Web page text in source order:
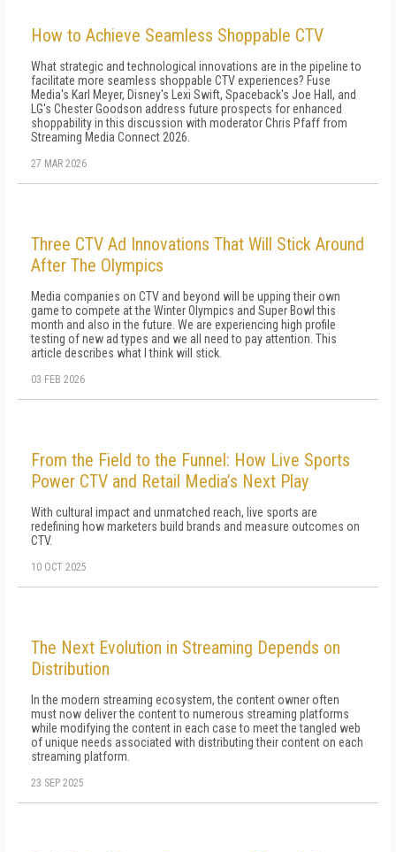
How to Achieve Seamless Shoppable CTV
What strategic and technological innovations are in the pipeline to
facilitate more seamless shoppable CTV experiences? Fuse
Media's Karl Meyer, Disney's Lexi Swift, Spaceback's Joe Hall, and
LG's Chester Goodson address future prospects for enhanced
shoppability in this discussion with moderator Chris Pfaff from
Streaming Media Connect 2026.
27 MAR 2026
Three CTV Ad Innovations That Will Stick Around
After The Olympics
Media companies on CTV and beyond will be upping their own
game to compete at the Winter Olympics and Super Bowl this
month and also in the future. We are experiencing high profile
testing of new ad types and we all need to pay attention. This
article describes what I think will stick.
03 FEB 2026
From the Field to the Funnel: How Live Sports
Power CTV and Retail Media’s Next Play
With cultural impact and unmatched reach, live sports are
redefining how marketers build brands and measure outcomes on
CTV.
10 OCT 2025
The Next Evolution in Streaming Depends on
Distribution
In the modern streaming ecosystem, the content owner often
must now deliver the content to numerous streaming platforms
while modifying the content in each case to meet the tangled web
of unique needs associated with distributing their content on each
streaming platform.
23 SEP 2025